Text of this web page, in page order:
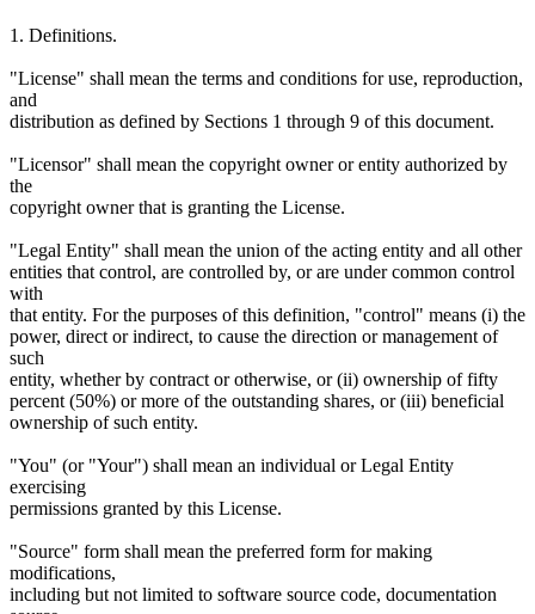
1. Definitions.
"License" shall mean the terms and conditions for use, reproduction,
and
distribution as defined by Sections 1 through 9 of this document.
"Licensor" shall mean the copyright owner or entity authorized by
the
copyright owner that is granting the License.
"Legal Entity" shall mean the union of the acting entity and all other
entities that control, are controlled by, or are under common control
with
that entity. For the purposes of this definition, "control" means (i) the
power, direct or indirect, to cause the direction or management of
such
entity, whether by contract or otherwise, or (ii) ownership of fifty
percent (50%) or more of the outstanding shares, or (iii) beneficial
ownership of such entity.
"You" (or "Your") shall mean an individual or Legal Entity
exercising
permissions granted by this License.
"Source" form shall mean the preferred form for making
modifications,
including but not limited to software source code, documentation